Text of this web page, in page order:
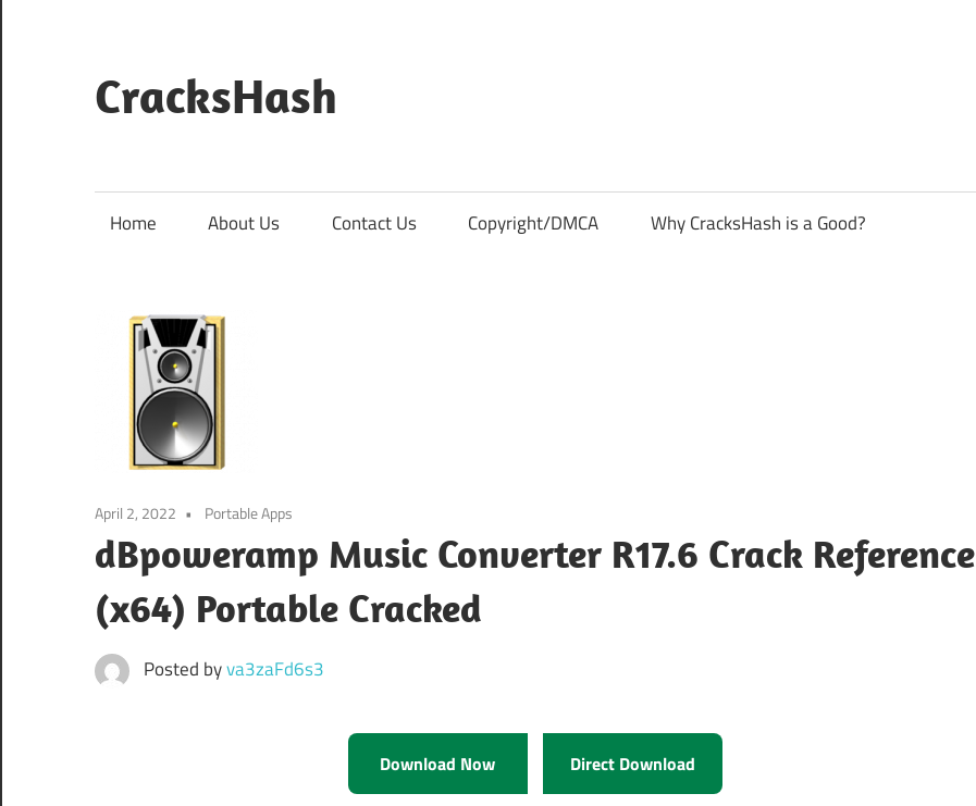
content
CracksHash
Home About Us Contact Us Copyright/DMCA Why CracksHash is a Good?
April 2, 2022 Portable Apps
dBpoweramp Music Converter R17.6 Crack Reference
(x64) Portable Cracked
Posted byva3zaFd6s3
Download Now Direct Download